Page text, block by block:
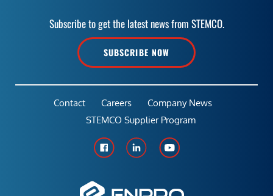
Subscribe to get the latest news from STEMCO.
SUBSCRIBE NOW
Contact Careers
Company News
STEMCO Supplier Program